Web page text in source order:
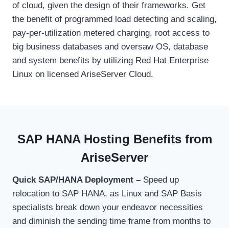
of cloud, given the design of their frameworks. Get
the benefit of programmed load detecting and scaling,
pay-per-utilization metered charging, root access to
big business databases and oversaw OS, database
and system benefits by utilizing Red Hat Enterprise
Linux on licensed AriseServer Cloud.
SAP HANA Hosting Benefits from
AriseServer
Quick SAP/HANA Deployment – Speed up
relocation to SAP HANA, as Linux and SAP Basis
specialists break down your endeavor necessities
and diminish the sending time frame from months to